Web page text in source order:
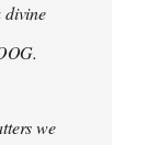
divine
we